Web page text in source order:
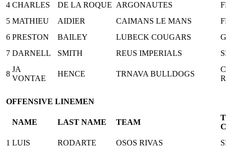
4 CHARLES DE LA ROQUE ARGONAUTES
5 MATHIEU AIDIER CAIMANS LE MANS
6 PRESTON BAILEY LUBECK COUGARS
7 DARNELL SMITH REUS IMPERIALS
8
JA
VONTAE
HENCE TRNAVA BULLDOGS
OFFENSIVE LINEMEN
NAME LAST NAME TEAM
1 LUIS RODARTE OSOS RIVAS